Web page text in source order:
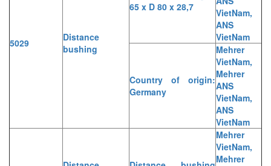
5029
Distance
bushing
65 x D 80 x 28,7
VietNam,
ANS
VietNam
Country of origin:
Germany
Mehrer
VietNam,
Mehrer
ANS
VietNam,
ANS
VietNam
Mehrer
VietNam,
Mehrer